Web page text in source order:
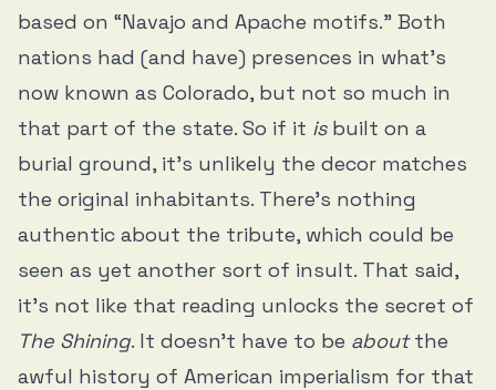
based on “Navajo and Apache motifs.” Both
nations had (and have) presences in what’s
now known as Colorado, but not so much in
that part of the state. So if it isbuilt on a
burial ground, it’s unlikely the decor matches
the original inhabitants. There’s nothing
authentic about the tribute, which could be
seen as yet another sort of insult. That said,
it’s not like that reading unlocks the secret of
The Shining. It doesn’t have to be aboutthe
awful history of American imperialism for that